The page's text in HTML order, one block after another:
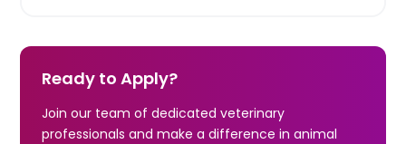
Ready to Apply?
Join our team of dedicated veterinary
professionals and make a difference in animal